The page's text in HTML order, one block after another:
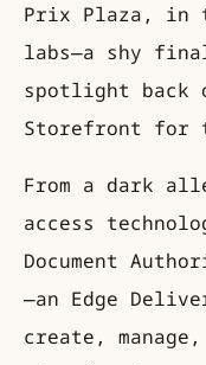
Prix Plaza, in
labs—a shy
spotlight back
Storefront for
From a dark
access
Document
—an Edge
create,